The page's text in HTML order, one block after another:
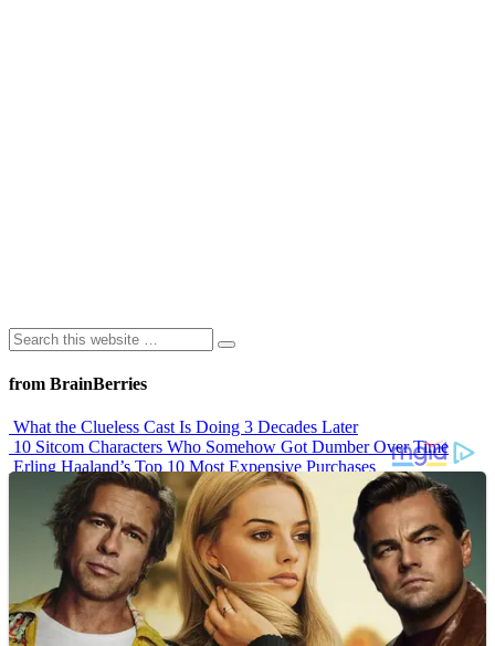
from BrainBerries
What the Clueless Cast Is Doing 3 Decades Later
10 Sitcom Characters Who Somehow Got Dumber Over Time
Erling Haaland’s Top 10 Most Expensive Purchases
Iconic ’90s Movie Couples We Can’t Forget
’70s Oscars Fashion Was Built Different
Advertisements